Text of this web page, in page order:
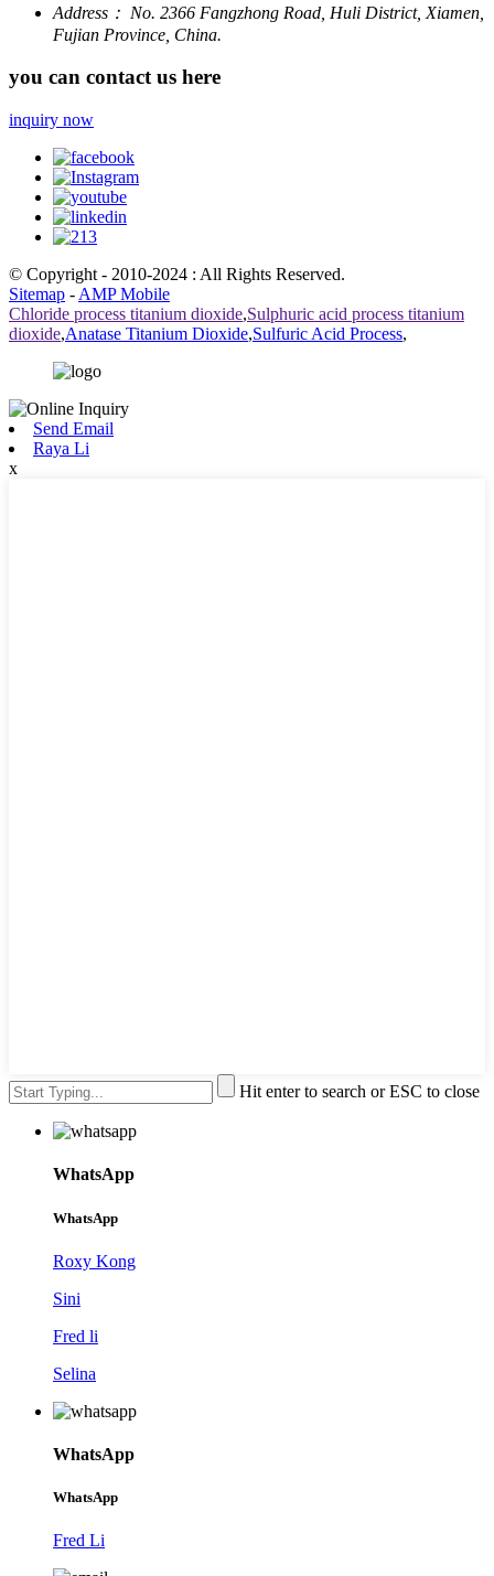
Address： No. 2366 Fangzhong Road, Huli District, Xiamen,
Fujian Province, China.
you can contact us here
inquiry now
© Copyright - 2010-2024 : All Rights Reserved.
Sitemap - AMP Mobile
Chloride process titanium dioxide,Sulphuric acid process titanium
dioxide,Anatase Titanium Dioxide,Sulfuric Acid Process,
Send Email
Raya Li
x
Hit enter to search or ESC to close
WhatsApp
WhatsApp
Roxy Kong
Sini
Fred li
Selina
WhatsApp
WhatsApp
Fred Li